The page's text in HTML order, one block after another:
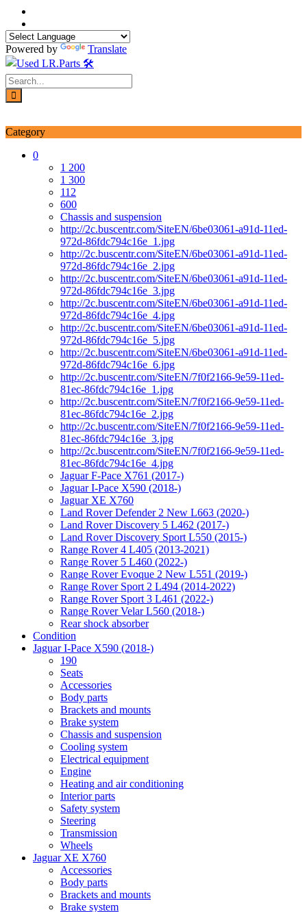
Skip
content
Powered by
Translate
Category
0
1 200
1 300
112
600
Chassis and suspension
http://2c.buscentr.com/SiteEN/6be03061-a91d-11ed-
972d-86fdc794c16e_1.jpg
http://2c.buscentr.com/SiteEN/6be03061-a91d-11ed-
972d-86fdc794c16e_2.jpg
http://2c.buscentr.com/SiteEN/6be03061-a91d-11ed-
972d-86fdc794c16e_3.jpg
http://2c.buscentr.com/SiteEN/6be03061-a91d-11ed-
972d-86fdc794c16e_4.jpg
http://2c.buscentr.com/SiteEN/6be03061-a91d-11ed-
972d-86fdc794c16e_5.jpg
http://2c.buscentr.com/SiteEN/6be03061-a91d-11ed-
972d-86fdc794c16e_6.jpg
http://2c.buscentr.com/SiteEN/7f0f2166-9e59-11ed-
81ec-86fdc794c16e_1.jpg
http://2c.buscentr.com/SiteEN/7f0f2166-9e59-11ed-
81ec-86fdc794c16e_2.jpg
http://2c.buscentr.com/SiteEN/7f0f2166-9e59-11ed-
81ec-86fdc794c16e_3.jpg
http://2c.buscentr.com/SiteEN/7f0f2166-9e59-11ed-
81ec-86fdc794c16e_4.jpg
Jaguar F-Pace X761 (2017-)
Jaguar I-Pace X590 (2018-)
Jaguar XE X760
Land Rover Defender 2 New L663 (2020-)
Land Rover Discovery 5 L462 (2017-)
Land Rover Discovery Sport L550 (2015-)
Range Rover 4 L405 (2013-2021)
Range Rover 5 L460 (2022-)
Range Rover Evoque 2 New L551 (2019-)
Range Rover Sport 2 L494 (2014-2022)
Range Rover Sport 3 L461 (2022-)
Range Rover Velar L560 (2018-)
Rear shock absorber
Condition
Jaguar I-Pace X590 (2018-)
190
Seats
Accessories
Body parts
Brackets and mounts
Brake system
Chassis and suspension
Cooling system
Electrical equipment
Engine
Heating and air conditioning
Interior parts
Safety system
Steering
Transmission
Wheels
Jaguar XE X760
Accessories
Body parts
Brackets and mounts
Brake system